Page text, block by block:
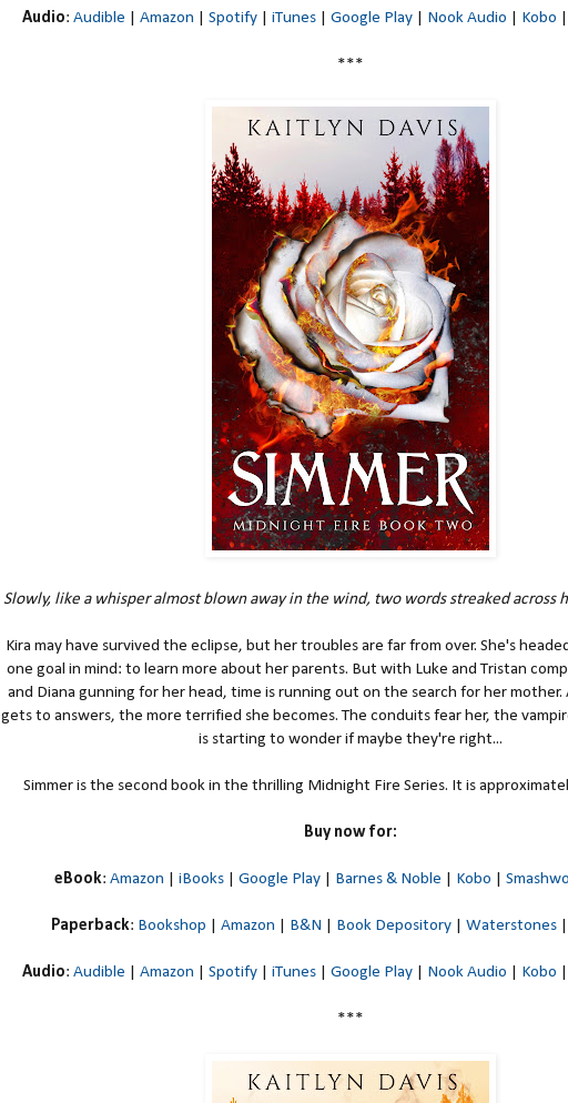
Audio: Audible Amazon Spotify| iTunes| Google Play| Nook Audio Kobo
***
Slowly, like a whisper almost blown away in the wind, two words streaked across
Kira may have survived the eclipse, but her troubles are far from over. She's
one goal in mind: to learn more about her parents. But with Luke and Tristan
and Diana gunning for her head, time is running out on the search for her mother.
gets to answers, the more terrified she becomes. The conduits fear her, the
is starting to wonder if maybe they're right...
Simmer is the second book in the thrilling Midnight Fire Series. It is
Buy now for:
eBook: Amazon iBooks| Google Play| Barnes & Noble Kobo
Paperback: Bookshop Amazon B&N Book Depository Waterstones
Audio: Audible Amazon Spotify| iTunes| Google Play| Nook Audio Kobo
***